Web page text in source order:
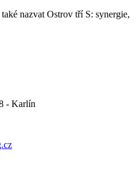
nazvat Ostrov tří S: synergie,
- Karlín